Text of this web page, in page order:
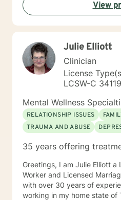
View
Julie Elliott
Clinician
License
LCSW-C 34119
Mental Wellness
RELATIONSHIP ISSUES
TRAUMA AND ABUSE
35 years offering
Greetings, I am Julie Elliott a
Worker and Licensed
with over 30 years of experience. Currently
working in my home state of